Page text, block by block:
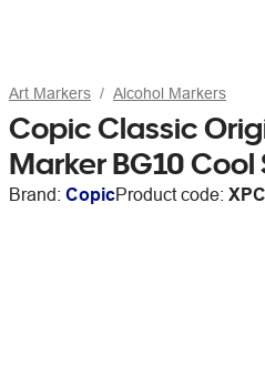
Art Markers Alcohol Markers
Copic Classic
Marker BG10
Brand: CopicProduct code: